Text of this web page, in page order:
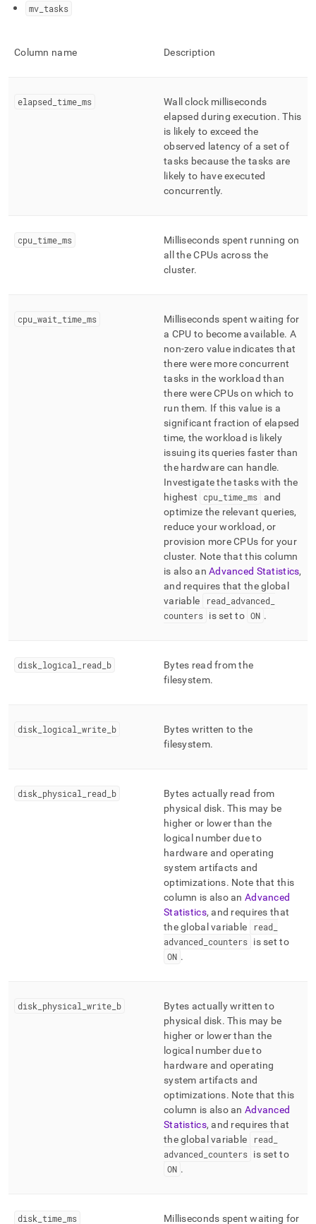
mv tasks
Column name Description
elapsed time ms
Wall clock milliseconds
elapsed during execution. This
is likely to exceed the
observed latency of a set of
tasks because the tasks are
likely to have executed
concurrently.
cpu time ms
Milliseconds spent running on
all the CPUs across the
cluster.
cpu wait time ms
Milliseconds spent waiting for
a CPU to become available. A
non-zero value indicates that
there were more concurrent
tasks in the workload than
there were CPUs on which to
run them. If this value is a
significant fraction of elapsed
time, the workload is likely
issuing its queries faster than
the hardware can handle.
Investigate the tasks with the
highest cpu _time _ms and
optimize the relevant queries,
reduce your workload, or
provision more CPUs for your
cluster. Note that this column
is also anAdvanced Statistics,
and requires that the global
variable
read_ advanced_
counters is set to ON .
disk logical read b
Bytes read from the
filesystem.
disk logical write b
Bytes written to the
filesystem.
disk physical read b
Bytes actually read from
physical disk. This may be
higher or lower than the
logical number due to
hardware and operating
system artifacts and
optimizations. Note that this
column is also anAdvanced
Statistics, and requires that
the global variable
read_
advanced counters is set to
ON .
disk physical write b
Bytes actually written to
physical disk. This may be
higher or lower than the
logical number due to
hardware and operating
system artifacts and
optimizations. Note that this
column is also anAdvanced
Statistics, and requires that
the global variable
read_
advanced counters is set to
ON .
disk time ms Milliseconds spent waiting for